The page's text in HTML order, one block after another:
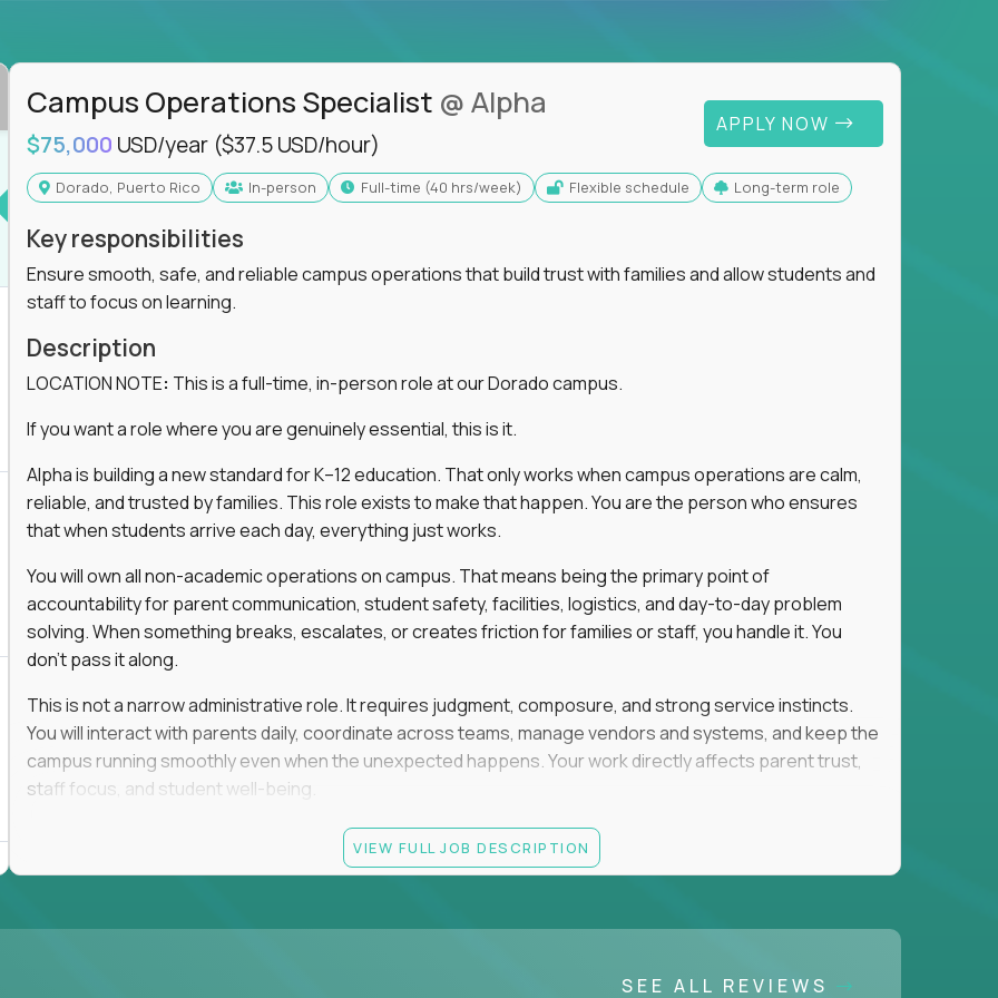
operations, analytics, and business systems
or a systems engineer with a passion for
in business that actually gets noticed.
teams and systems
customer support, and supply chain
and implement corrective actions
align and outcomes accelerate
the standard
builders, fixers, and problem solvers who
Campus Operations Specialist @ Alpha
$75,000 USD/year ($37.5 USD/hour)
APPLY NOW
Dorado, Puerto Rico In-person full-time (40 hrs/week) Flexible schedule Long-term role
Key responsibilities
Ensure smooth, safe, and reliable campus operations that build trust with families and allow students and
staff to focus on learning.
Description
LOCATION NOTE: This is a full-time, in-person role at our Dorado campus.
If you want a role where you are genuinely essential, this is it.
Alpha is building a new standard for K–12 education. That only works when campus operations are calm,
reliable, and trusted by families. This role exists to make that happen. You are the person who ensures
that when students arrive each day, everything just works.
You will own all non-academic operations on campus. That means being the primary point of
accountability for parent communication, student safety, facilities, logistics, and day-to-day problem
solving. When something breaks, escalates, or creates friction for families or staff, you handle it. You
don’t pass it along.
This is not a narrow administrative role. It requires judgment, composure, and strong service instincts.
You will interact with parents daily, coordinate across teams, manage vendors and systems, and keep the
campus running smoothly even when the unexpected happens. Your work directly affects parent trust,
staff focus, and student well-being.
If you thrive in dynamic environments, enjoy real responsibility, and want your work to have visible impact
every single day, you’ll feel at home here.
VIEW FULL JOB DESCRIPTION
SEE ALL REVIEWS